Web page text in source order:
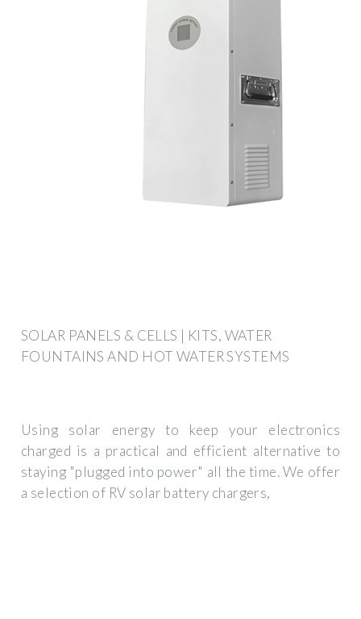
SOLAR PANELS & CELLS | KITS, WATER
FOUNTAINS AND HOT WATER SYSTEMS
Using solar energy to keep your electronics
charged is a practical and efficient alternative to
staying "plugged into power" all the time. We offer
a selection of RV solar battery chargers,